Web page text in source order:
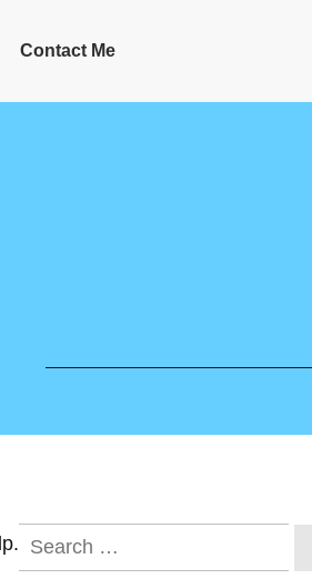
Contact Me
Search